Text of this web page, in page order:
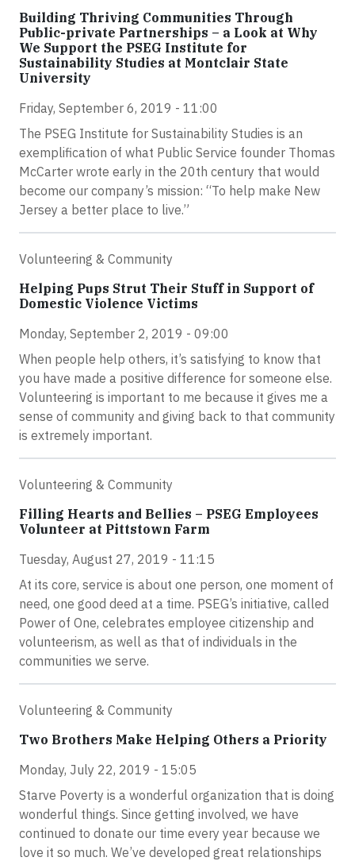
Building Thriving Communities Through
Public-private Partnerships – a Look at Why
We Support the PSEG Institute for
Sustainability Studies at Montclair State
University
Friday, September 6, 2019 - 11:00
The PSEG Institute for Sustainability Studies is an
exemplification of what Public Service founder Thomas
McCarter wrote early in the 20th century that would
become our company’s mission: “To help make New
Jersey a better place to live.”
Volunteering & Community
Helping Pups Strut Their Stuff in Support of
Domestic Violence Victims
Monday, September 2, 2019 - 09:00
When people help others, it’s satisfying to know that
you have made a positive difference for someone else.
Volunteering is important to me because it gives me a
sense of community and giving back to that community
is extremely important.
Volunteering & Community
Filling Hearts and Bellies – PSEG Employees
Volunteer at Pittstown Farm
Tuesday, August 27, 2019 - 11:15
At its core, service is about one person, one moment of
need, one good deed at a time. PSEG’s initiative, called
Power of One, celebrates employee citizenship and
volunteerism, as well as that of individuals in the
communities we serve.
Volunteering & Community
Two Brothers Make Helping Others a Priority
Monday, July 22, 2019 - 15:05
Starve Poverty is a wonderful organization that is doing
wonderful things. Since getting involved, we have
continued to donate our time every year because we
love it so much. We’ve developed great relationships